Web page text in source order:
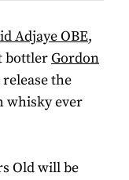
Adjaye OBE,
bottlerGordon
the
whisky ever
Old will be